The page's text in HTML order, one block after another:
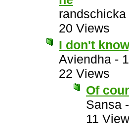
randschicka
20 Views
I don't
Aviendha -
22 Views
Of
Sansa
11